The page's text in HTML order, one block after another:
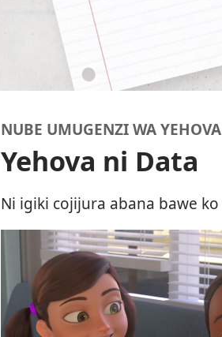
NUBE UMUGENZI WA YEHOVA
Yehova ni Data
Ni igiki cojijura abana bawe ko